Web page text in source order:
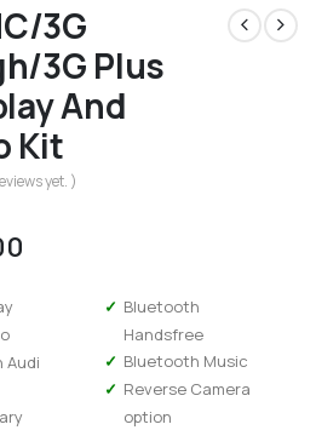
3G
3G Plus
And
Kit
yet. )
£455.00
through
£575.00
Audi
Bluetooth
Handsfree
Bluetooth Music
Reverse Camera
option